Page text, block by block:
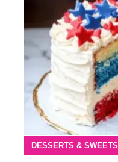
DESSERTS & SWEETS